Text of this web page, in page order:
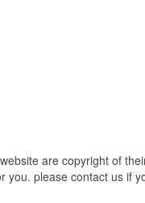
are copyright of
you. please contact us if